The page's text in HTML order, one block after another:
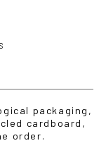
packaging,
cardboard,
order.